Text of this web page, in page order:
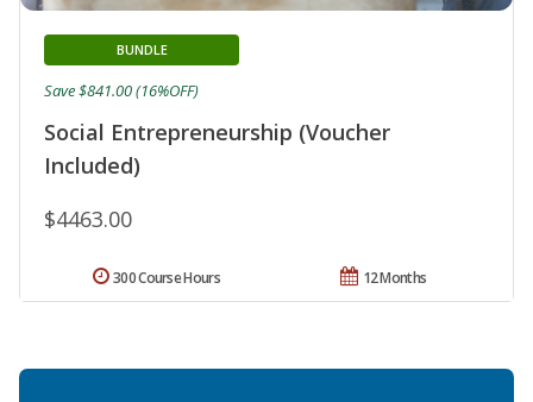
Social Entrepreneurship (Voucher
Included)
BUNDLE
$4463.00
Save $841.00 (16%OFF)
12 Months
300 Course Hours